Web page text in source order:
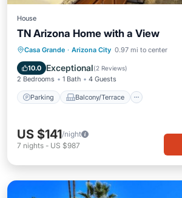
House
TN Arizona Home with a View
Casa Grande · Arizona City 0.97 mi to center
10.0 Exceptional(2 Reviews)
2 Bedrooms 1 Bath 4 Guests
Parking Balcony/Terrace
Parking Balcony/Terrace
Air Conditioner
US $141/night
7 nights - US $987